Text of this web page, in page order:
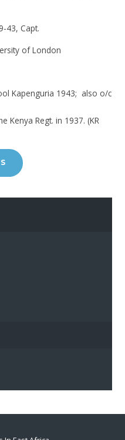
43, Capt.
of London
Kapenguria 1943; also o/c
Kenya Regt. in 1937. (KR